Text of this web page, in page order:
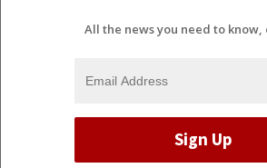
All the news you need to know,